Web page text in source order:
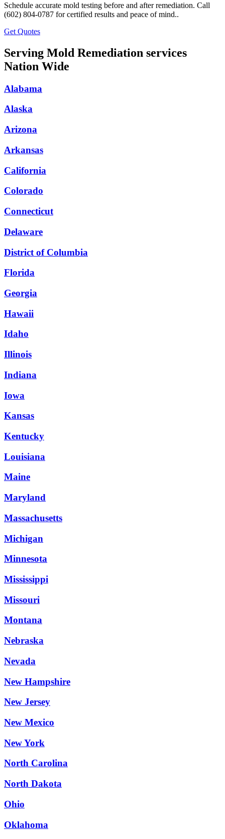
Schedule accurate mold testing before and after remediation. Call
(602) 804-0787 for certified results and peace of mind..
Get Quotes
Serving Mold Remediation services
Nation Wide
Alabama
Alaska
Arizona
Arkansas
California
Colorado
Connecticut
Delaware
District of Columbia
Florida
Georgia
Hawaii
Idaho
Illinois
Indiana
Iowa
Kansas
Kentucky
Louisiana
Maine
Maryland
Massachusetts
Michigan
Minnesota
Mississippi
Missouri
Montana
Nebraska
Nevada
New Hampshire
New Jersey
New Mexico
New York
North Carolina
North Dakota
Ohio
Oklahoma